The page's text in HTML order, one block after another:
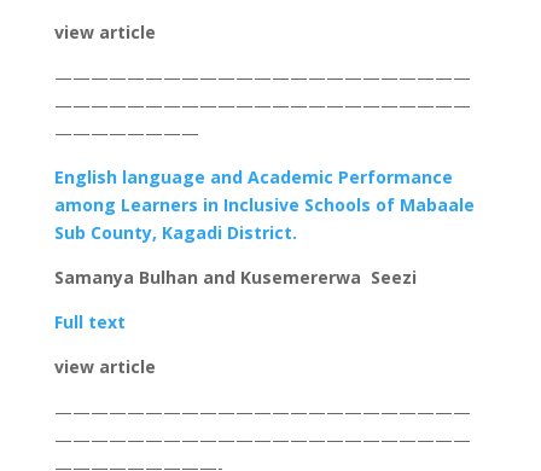
view article
———————————————————————
———————————————————————
————————
English language and Academic Performance
among Learners in Inclusive Schools of Mabaale
Sub County, Kagadi District.
Samanya Bulhan and Kusemererwa Seezi
Full text
view article
———————————————————————
———————————————————————